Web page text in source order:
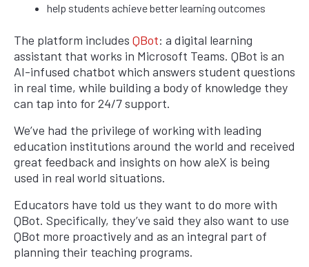
help students achieve better learning outcomes
The platform includes QBot: a digital learning
assistant that works in Microsoft Teams. QBot is an
AI-infused chatbot which answers student questions
in real time, while building a body of knowledge they
can tap into for 24/7 support.
We’ve had the privilege of working with leading
education institutions around the world and received
great feedback and insights on how aleX is being
used in real world situations.
Educators have told us they want to do more with
QBot. Specifically, they’ve said they also want to use
QBot more proactively and as an integral part of
planning their teaching programs.